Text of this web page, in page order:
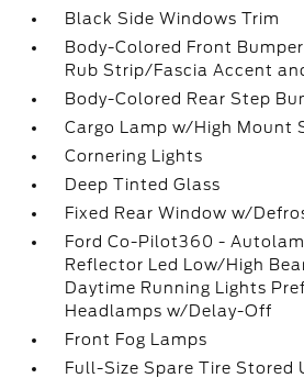
Black Side Windows Trim
Body-Colored Front
Rub Strip/Fascia Accent
Body-Colored Rear Step
Cargo Lamp w/High Mount
Cornering Lights
Deep Tinted Glass
Fixed Rear Window w/
Ford Co-Pilot360 -
Reflector Led Low/High
Daytime Running Lights
Headlamps w/Delay-Off
Front Fog Lamps
Full-Size Spare Tire Stored